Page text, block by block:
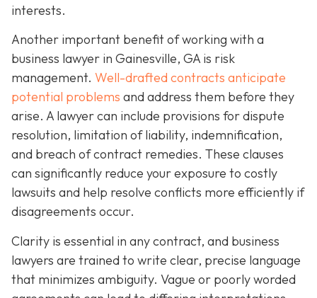
interests.
Another important benefit of working with a
business lawyer in Gainesville, GA is risk
management. Well-drafted contracts anticipate
potential problems and address them before they
arise. A lawyer can include provisions for dispute
resolution, limitation of liability, indemnification,
and breach of contract remedies. These clauses
can significantly reduce your exposure to costly
lawsuits and help resolve conflicts more efficiently if
disagreements occur.
Clarity is essential in any contract, and business
lawyers are trained to write clear, precise language
that minimizes ambiguity. Vague or poorly worded